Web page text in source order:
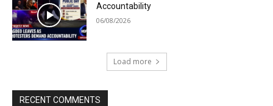
Accountability
06/08/2026
Load more
RECENT COMMENTS